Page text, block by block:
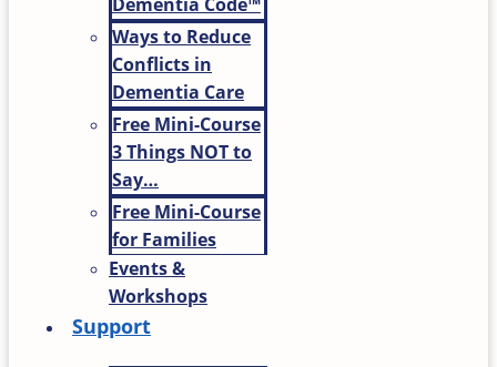
Ways to Reduce
Conflicts in
Dementia Care
Free Mini-Course
3 Things NOT to
Say…
Free Mini-Course
for Families
Events &
Workshops
Support